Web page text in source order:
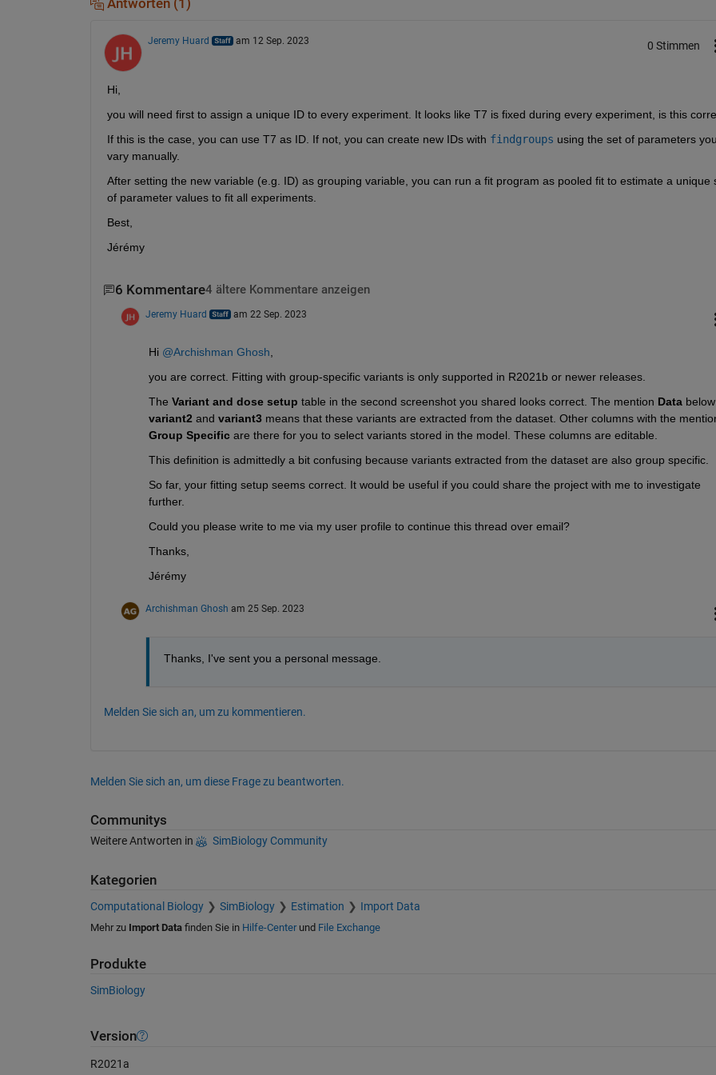
Antworten (1)
Jeremy Huard am 12 Sep. 2023 0 Stimmen
Hi,
you will need first to assign a unique ID to every experiment. It looks like T7 is fixed during every experiment, is this
If this is the case, you can use T7 as ID. If not, you can create new IDs with findgroups using the set of parameters you
vary manually.
After setting the new variable (e.g. ID) as grouping variable, you can run a fit program as pooled fit to estimate a unique
of parameter values to fit all experiments.
Best,
Jérémy
6 Kommentare4 ältere Kommentare anzeigen
Jeremy Huard am 22 Sep. 2023
Hi @Archishman Ghosh
you are correct. Fitting with group-specific variants is only supported in R2021b or newer releases.
The Variant and dose setup table in the second screenshot you shared looks correct. The mention Data
below
variant2 and variant3
Group Specific are there for you to select variants stored in the model. These columns are editable.
This definition is admittedly a bit confusing because variants extracted from the dataset are also group specific.
So far, your fitting setup seems correct. It would be useful if you could share the project with me to investigate
further.
Could you please write to me via my user profile to continue this thread over email?
Thanks,
Jérémy
Archishman Ghosh am 25 Sep. 2023
Thanks, I've sent you a personal message.
Melden Sie sich an, um zu kommentieren.
Melden Sie sich an, um diese Frage zu beantworten.
Communitys
Weitere Antworten in SimBiology Community
Kategorien
Computational Biology SimBiology Estimation Import Data
Mehr zu Import Datafinden Sie in Hilfe-Centerund File Exchange
Produkte
SimBiology
Version
R2021a